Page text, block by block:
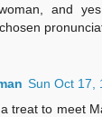
and
Sun Oct 17,
treat to meet